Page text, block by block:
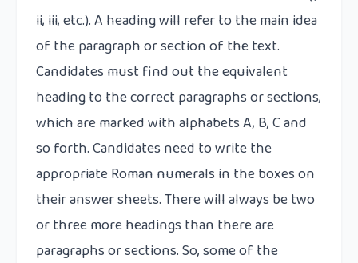
ii, iii, etc.). A heading will refer to the main idea
of the paragraph or section of the text.
Candidates must find out the equivalent
heading to the correct paragraphs or sections,
which are marked with alphabets A, B, C and
so forth. Candidates need to write the
appropriate Roman numerals in the boxes on
their answer sheets. There will always be two
or three more headings than there are
paragraphs or sections. So, some of the